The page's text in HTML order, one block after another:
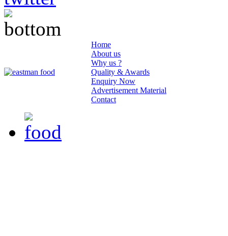
Home
About us
Why us ?
Quality & Awards
Enquiry Now
Advertisement Material
Contact